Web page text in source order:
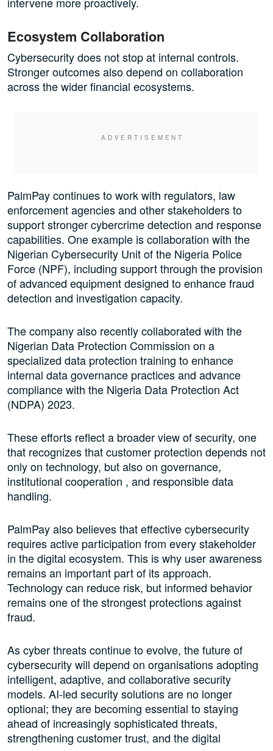
Ecosystem Collaboration
Cybersecurity does not stop at internal controls.
Stronger outcomes also depend on collaboration
across the wider financial ecosystems.
PalmPay continues to work with regulators, law
enforcement agencies and other stakeholders to
support stronger cybercrime detection and response
capabilities. One example is collaboration with the
Nigerian Cybersecurity Unit of the Nigeria Police
Force (NPF), including support through the provision
of advanced equipment designed to enhance fraud
detection and investigation capacity.
The company also recently collaborated with the
Nigerian Data Protection Commission on a
specialized data protection training to enhance
internal data governance practices and advance
compliance with the Nigeria Data Protection Act
(NDPA) 2023.
These efforts reflect a broader view of security, one
that recognizes that customer protection depends not
only on technology, but also on governance,
institutional cooperation , and responsible data
handling.
PalmPay also believes that effective cybersecurity
requires active participation from every stakeholder
in the digital ecosystem. This is why user awareness
remains an important part of its approach.
Technology can reduce risk, but informed behavior
remains one of the strongest protections against
fraud.
As cyber threats continue to evolve, the future of
cybersecurity will depend on organisations adopting
intelligent, adaptive, and collaborative security
models. AI-led security solutions are no longer
optional; they are becoming essential to staying
ahead of increasingly sophisticated threats,
strengthening customer trust, and the digital